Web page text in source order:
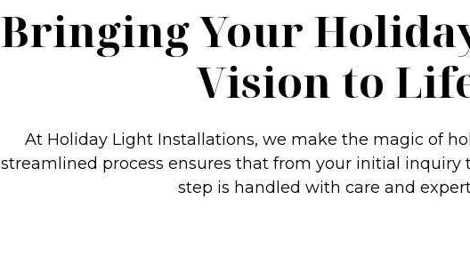
Bringing Your
Vision to
At Holiday Light Installations, we make the magic of
streamlined process ensures that from your initial inquiry
step is handled with care and